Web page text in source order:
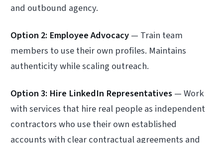
and outbound agency.
Option 2: Employee Advocacy— Train team
members to use their own profiles. Maintains
authenticity while scaling outreach.
Option 3: Hire LinkedIn Representatives— Work
with services that hire real people as independent
contractors who use their own established
accounts with clear contractual agreements and